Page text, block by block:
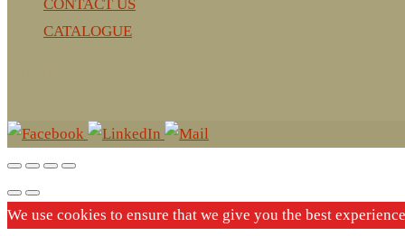
CONTACT US
CATALOGUE
We use cookies to ensure that we give you the best